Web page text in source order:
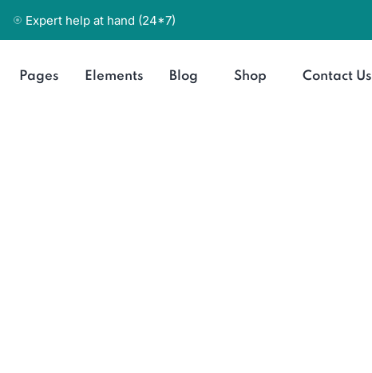
Expert help at hand (24*7)
Pages Elements Blog Shop Contact Us